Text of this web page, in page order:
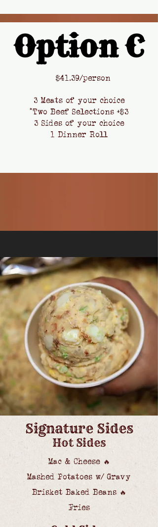
Option C
Option C
​$41.39/person
3 Meats of your choice
*Two Beef Selections +$3
3 Sides of your choice
1 Dinner Roll
Signature Sides
Hot Sides
Mac & Cheese 🔥
Mashed Potatoes w/ Gravy
Brisket Baked Beans 🔥
Fries